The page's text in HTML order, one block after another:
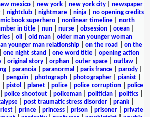
mexico new york new york city
newspaper
| nightclub| nightmare| ninja| no opening credits
book superhero nonlinear timeline
north
in title nun nurse obsession ocean
| oil old man| older man younger woman
younger man relationship| on the road
on the
one night stand one word title
opening action
| original story| orphan| outer space| outlaw|
paranoia paranormal paris france parody
penguin photograph photographer pianist
pistol planet police police corruption
police
police shootout| policeman| politician| politics|
post traumatic stress disorder prank
prince princess prison prisoner
private